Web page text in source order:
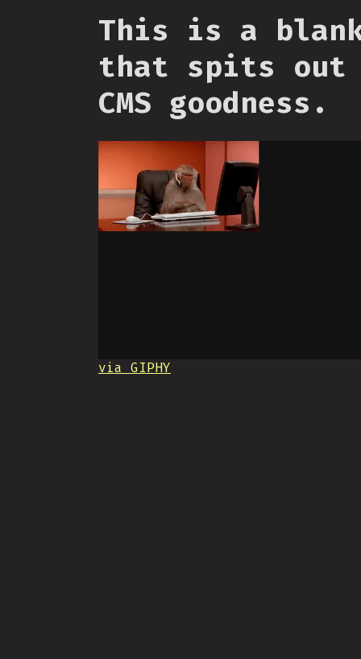
This is a
that spits out
CMS goodness.
via GIPHY